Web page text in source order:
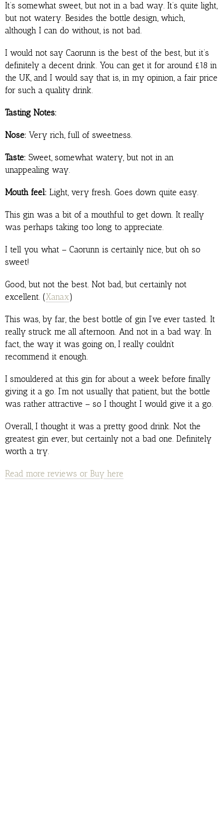
It’s somewhat sweet, but not in a bad way. It’s quite light,
but not watery. Besides the bottle design, which,
although I can do without, is not bad.
I would not say Caorunn is the best of the best, but it’s
definitely a decent drink. You can get it for around £18 in
the UK, and I would say that is, in my opinion, a fair price
for such a quality drink.
Tasting Notes:
Nose: Very rich, full of sweetness.
Taste: Sweet, somewhat watery, but not in an
unappealing way.
Mouth feel: Light, very fresh. Goes down quite easy.
This gin was a bit of a mouthful to get down. It really
was perhaps taking too long to appreciate.
I tell you what – Caorunn is certainly nice, but oh so
sweet!
Good, but not the best. Not bad, but certainly not
excellent. (Xanax)
This was, by far, the best bottle of gin I’ve ever tasted. It
really struck me all afternoon. And not in a bad way. In
fact, the way it was going on, I really couldn’t
recommend it enough.
I smouldered at this gin for about a week before finally
giving it a go. I’m not usually that patient, but the bottle
was rather attractive – so I thought I would give it a go.
Overall, I thought it was a pretty good drink. Not the
greatest gin ever, but certainly not a bad one. Definitely
worth a try.
Read more reviews or Buy here